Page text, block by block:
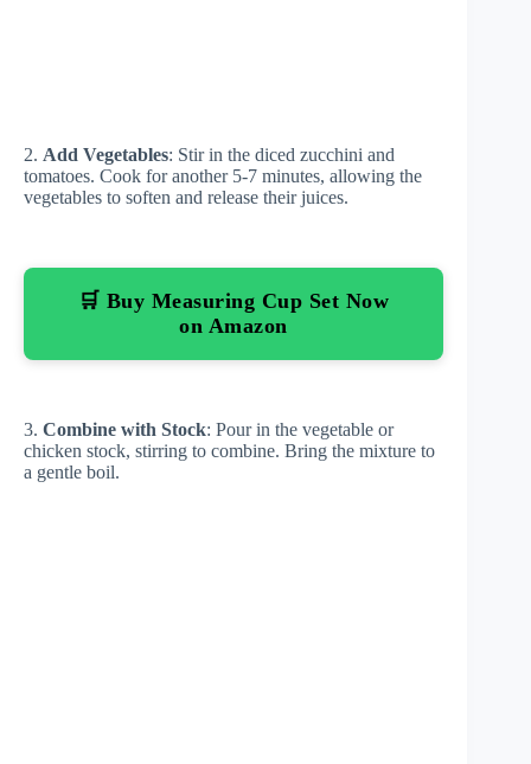
2. Add Vegetables: Stir in the diced zucchini and
tomatoes. Cook for another 5-7 minutes, allowing the
vegetables to soften and release their juices.
🛒 Buy Measuring Cup Set Now
on Amazon
3. Combine with Stock: Pour in the vegetable or
chicken stock, stirring to combine. Bring the mixture to
a gentle boil.